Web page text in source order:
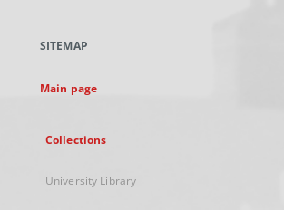
new
SITEMAP
Main page
Collections
University Library